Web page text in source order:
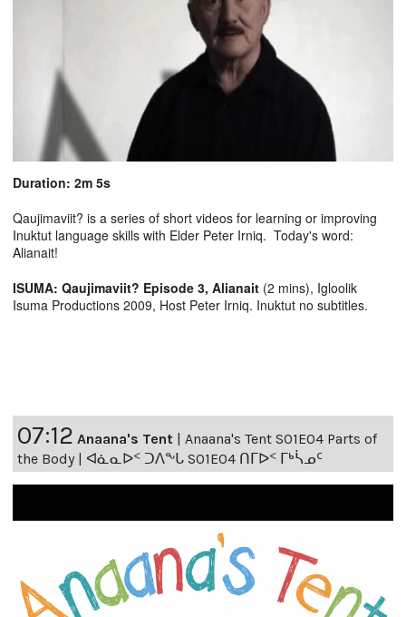
Duration: 2m 5s
Qaujimaviit? is a series of short videos for learning or improving
Inuktut language skills with Elder Peter Irniq. Today's word:
Alianait!
ISUMA: Qaujimaviit? Episode 3, Alianait (2 mins), Igloolik
Isuma Productions 2009, Host Peter Irniq. Inuktut no subtitles.
07:12 Anaana's Tent | Anaana's Tent S01E04 Parts of
the Body | ᐊᓈᓇᐅᑉ ᑐᐱᖕᒐ S01E04 ᑎᒥᐅᑉ ᒥᒃᓵᓄᑦ